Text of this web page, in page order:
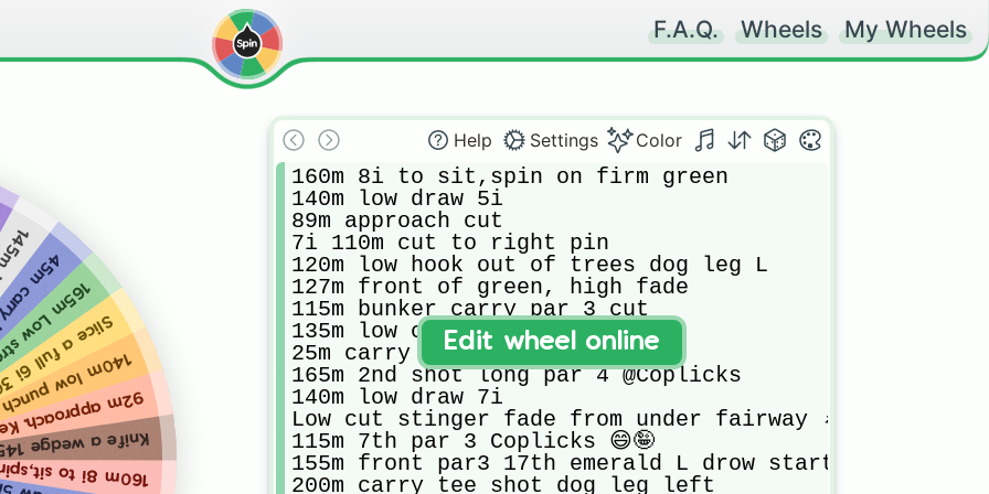
F.A.Q. Wheels My Wheels
on firm green
pin
around 🌲
15m wide green
Keep it low
wedge 145m 😬
Help Settings Color
160m 8i to sit,spin on firm green
140m low draw 5i
89m approach cut
7i 110m cut to right pin
120m low hook out of trees dog leg L
127m front of green, high fade
115m bunker carry par 3 cut
135m low cut to back pin
25m carry punch under trees
165m 2nd shot long par 4 @Coplicks
140m low draw 7i
Low cut stinger fade from under fairway 🌲🌲
115m 7th par 3 Coplicks 😄🤪
155m front par3 17th emerald L drow start r/h side
200m carry tee shot dog leg left
Edit wheel online